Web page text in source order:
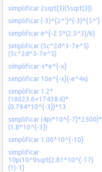
simplificar 2sqrt(3)(5sqrt(3))
simplificar (-3)^{2^'}*(-3)^{5^'}
simplificar e^{-2.5*(2.5^3)/6}
simplificar (5c^2d^3-7e^5)
(5c^2d^3-7e^5)
simplificar-x*e^{-x}
simplificar 10e^{-x}(-e^4x)
simplificar 1.2*
(18023.6+17438.6)*
(0.794*10^{-3})*13
simplificar (4pi*10^{-7}*2500)*
(1.8*10^{-3})
simplificar 1.06*10^{-10}
simplificar
10pi10^9sqrt(2.81*10^{-17)
(1)-1}